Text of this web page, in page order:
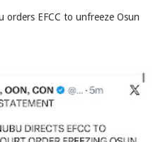
orders EFCC to unfreeze Osun